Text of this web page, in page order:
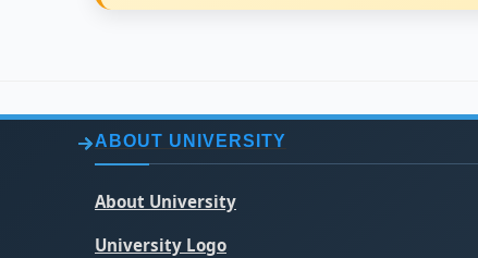
ABOUT UNIVERSITY
About University
University Logo